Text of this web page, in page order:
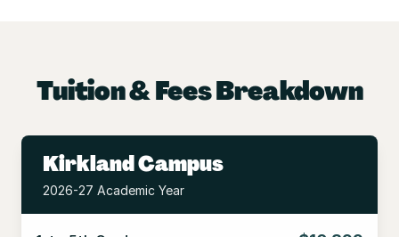
Tuition & Fees Breakdown
Kirkland Campus
2026-27 Academic Year